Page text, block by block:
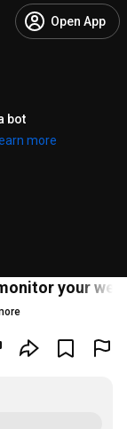
Open App
bot
more
your